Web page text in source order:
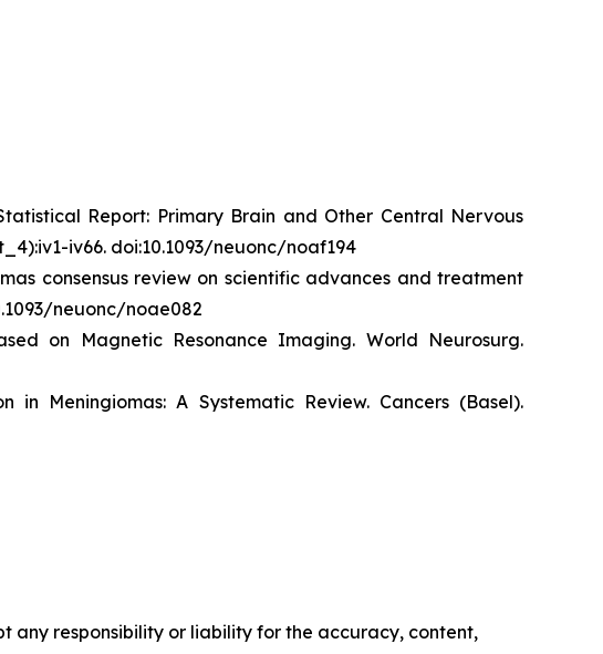
Report: Primary Brain and Other Central Nervous
iv66. doi:10.1093/neuonc/noaf194
consensus review on scientific advances and treatment
neuonc/noae082
on Magnetic Resonance Imaging. World Neurosurg.
in Meningiomas: A Systematic Review. Cancers (Basel).
any responsibility or liability for the accuracy, content,